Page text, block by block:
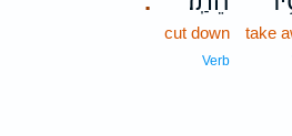
take
cut down
Verb